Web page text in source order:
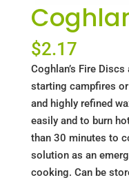
$2.17
Coghlan’s Fire
starting campfires
and highly refined
easily and to burn
than 30 minutes to
solution as an
cooking. Can be